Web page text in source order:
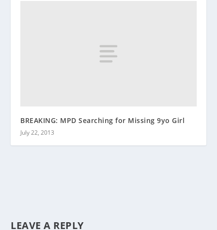
BREAKING: MPD Searching for Missing 9yo Girl
July 22, 2013
LEAVE A REPLY